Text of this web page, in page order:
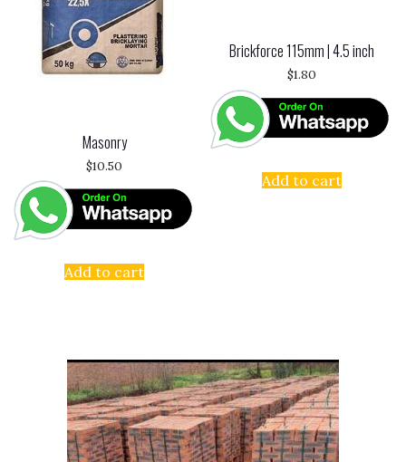
Masonry
$10.50
Add to cart
Brickforce 115mm | 4.5 inch
$1.80
Add to cart